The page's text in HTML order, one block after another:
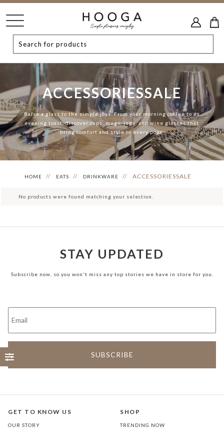
ACCESSORIESSALE
Raise a glass to the simple joys. From your morning coffee to an
evening toast, discover cups, mugs, jugs, and wine glasses that
bring comfort and style to every pour.
HOME EATS DRINKWARE ACCESSORIESSALE
No products were found matching your selection.
STAY UPDATED
Subscribe now, so you won't miss any top stories we have in store for you.
GET TO KNOW US
OUR STORY
SHOP
TRENDING NOW